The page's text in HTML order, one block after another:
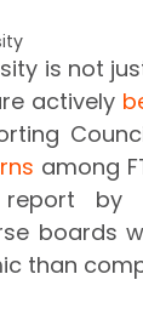
is not
actively
among
report
boards